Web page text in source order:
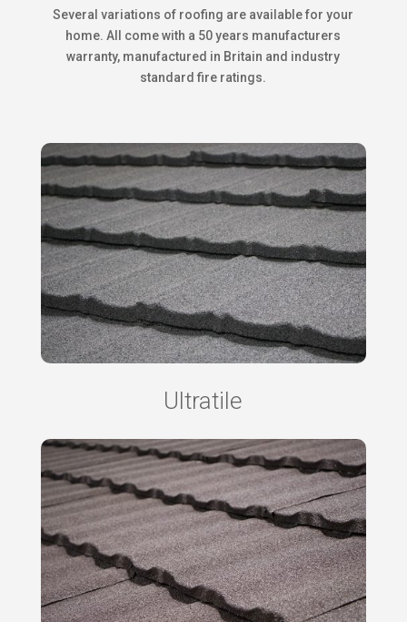
Several variations of roofing are available for your
home. All come with a 50 years manufacturers
warranty, manufactured in Britain and industry
standard fire ratings.
Ultratile